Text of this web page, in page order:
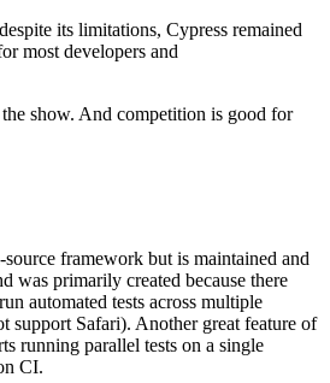
its limitations, Cypress remained
most developers and
show. And competition is good for
framework but is maintained and
was primarily created because there
automated tests across multiple
support Safari). Another great feature of
running parallel tests on a single
CI.